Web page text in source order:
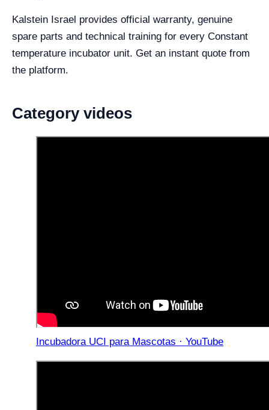
Kalstein Israel provides official warranty, genuine
spare parts and technical training for every Constant
temperature incubator unit. Get an instant quote from
the platform.
Category videos
Incubadora UCI para Mascotas · YouTube